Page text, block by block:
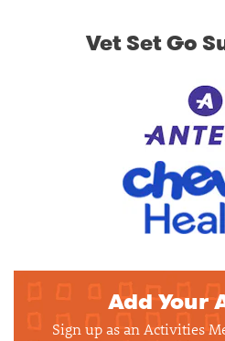
Vet Set Go
Add Your
Sign up as an Activities